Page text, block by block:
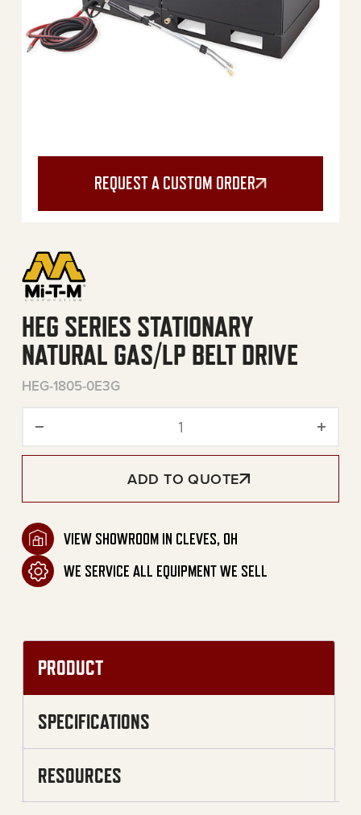
REQUEST A CUSTOM ORDER
HEG SERIES STATIONARY
NATURAL GAS/LP BELT DRIVE
HEG-1805-0E3G
HEG Series Stationary
ADD TO QUOTE
VIEW SHOWROOM IN CLEVES, OH
WE SERVICE ALL EQUIPMENT WE SELL
PRODUCT
SPECIFICATIONS
RESOURCES